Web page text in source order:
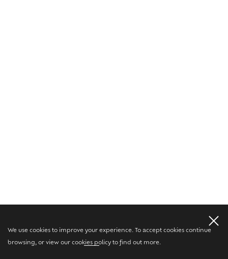
We use cookies to improve your experience. To accept cookies continue
browsing, or view our cookies policy to find out more.